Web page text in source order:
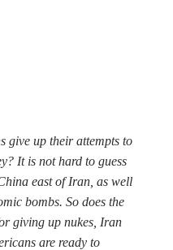
give up their attempts to
It is not hard to guess
east of Iran, as well
bombs. So does the
giving up nukes, Iran
are ready to